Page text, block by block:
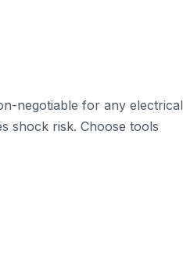
negotiable for any electrical
shock risk. Choose tools